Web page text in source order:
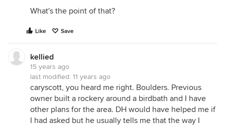
What's the point of that?
Like Save
kellied
15 years ago
last modified: 11 years ago
caryscott, you heard me right. Boulders. Previous
owner built a rockery around a birdbath and I have
other plans for the area. DH would have helped me if
I had asked but he usually tells me that the way I